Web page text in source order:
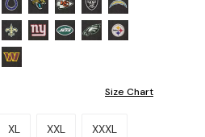
Size Chart
XL XXL XXXL